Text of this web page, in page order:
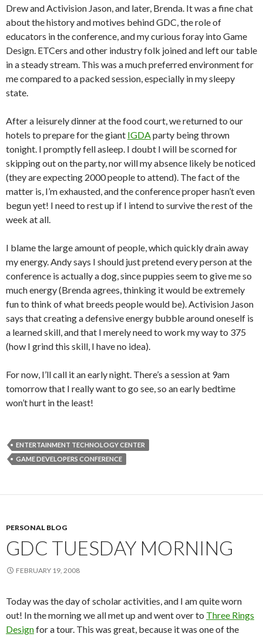
Drew and Activision Jason, and later, Brenda. It was a fine chat
about the history and motives behind GDC, the role of
educators in the conference, and my curious foray into Game
Design. ETCers and other industry folk joined and left our table
in a steady stream. This was a much preferred environment for
me compared to a packed session, especially in my sleepy
state.
After a leisurely dinner at the food court, we returned to our
hotels to prepare for the giant IGDAparty being thrown
tonight. I promptly fell asleep. I doubt I will be scorned for
skipping out on the party, nor will my absence likely be noticed
(they are expecting 2000 people to attend). The fact of the
matter is, I’m exhausted, and the conference proper hasn’t even
begun yet! I need to rest up if I intend to survive the rest of the
week at all.
I blame the large amount of people, which quickly drain away
my energy. Andy says I should just pretend every person at the
conference is actually a dog, since puppies seem to give me so
much energy (Brenda agrees, thinking it would be extremely
fun to think of what breeds people would be). Activision Jason
says that creating a defensive energy bubble around oneself is
a learned skill, and that I merely need to work my way to 375
(how I grind this skill, I have no idea).
For now, I’ll call it an early night. There’s a session at 9am
tomorrow that I really want to go see, so an early bedtime
won’t hurt in the least!
ENTERTAINMENT TECHNOLOGY CENTER
GAME DEVELOPERS CONFERENCE
PERSONAL BLOG
GDC TUESDAY MORNING
FEBRUARY 19, 2008
Today was the day of scholar activities, and I am quite worn
out! In the morning we all met up and went over to Three Rings
Designfor a tour. This was great, because it was one of the